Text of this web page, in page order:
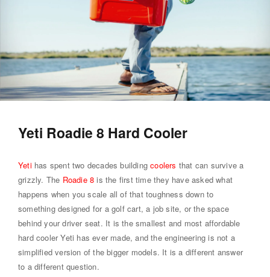
Yeti Roadie 8 Hard Cooler
Yetihas spent two decades buildingcoolers that can survive a
grizzly. The Roadie 8 is the first time they have asked what
happens when you scale all of that toughness down to
something designed for a golf cart, a job site, or the space
behind your driver seat. It is the smallest and most affordable
hard cooler Yeti has ever made, and the engineering is not a
simplified version of the bigger models. It is a different answer
to a different question.